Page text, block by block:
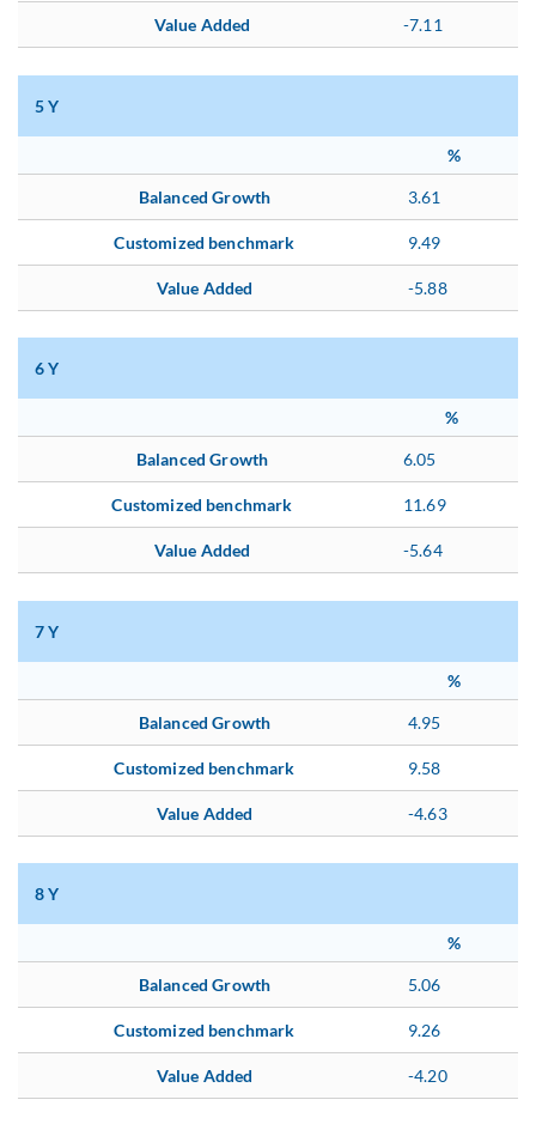
Value Added -7.11
5 Y
%
Balanced Growth 3.61
Customized benchmark 9.49
Value Added -5.88
6 Y
%
Balanced Growth 6.05
Customized benchmark 11.69
Value Added -5.64
7 Y
%
Balanced Growth 4.95
Customized benchmark 9.58
Value Added -4.63
8 Y
%
Balanced Growth 5.06
Customized benchmark 9.26
Value Added -4.20